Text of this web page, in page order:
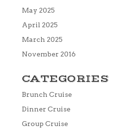
May 2025
April 2025
March 2025
November 2016
CATEGORIES
Brunch Cruise
Dinner Cruise
Group Cruise